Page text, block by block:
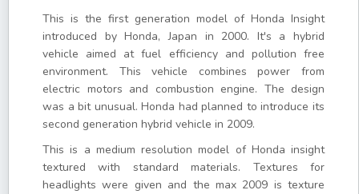
This is the first generation model of Honda Insight
introduced by Honda, Japan in 2000. It's a hybrid
vehicle aimed at fuel efficiency and pollution free
environment. This vehicle combines power from
electric motors and combustion engine. The design
was a bit unusual. Honda had planned to introduce its
second generation hybrid vehicle in 2009.
This is a medium resolution model of Honda insight
textured with standard materials. Textures for
headlights were given and the max 2009 is texture